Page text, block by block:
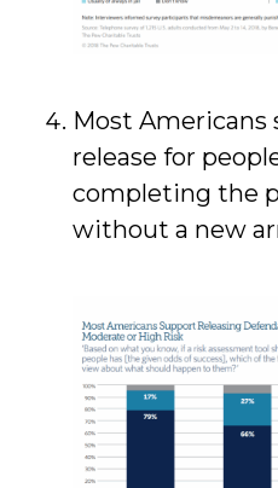
Most
release for
completing the
without a new